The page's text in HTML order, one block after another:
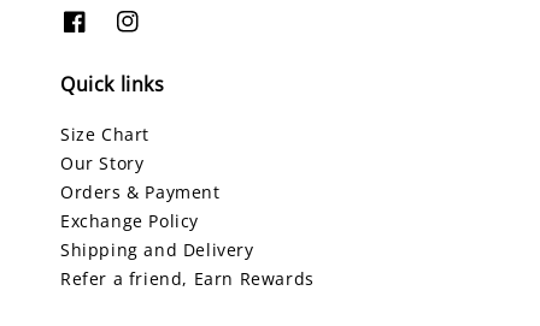
Quick links
Size Chart
Our Story
Orders & Payment
Exchange Policy
Shipping and Delivery
Refer a friend, Earn Rewards